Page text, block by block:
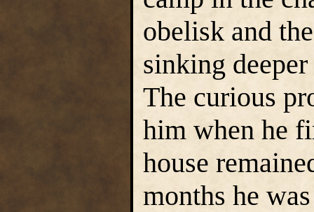
obelisk and
sinking
The curious
him when he
house
months he